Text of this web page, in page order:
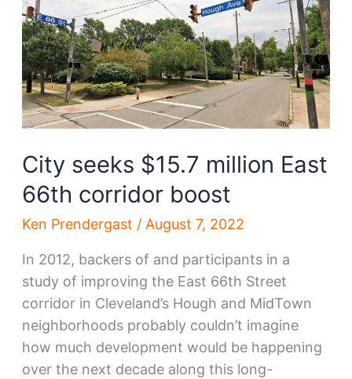
City seeks $15.7 million East
66th corridor boost
Ken Prendergast / August 7, 2022
In 2012, backers of and participants in a
study of improving the East 66th Street
corridor in Cleveland’s Hough and MidTown
neighborhoods probably couldn’t imagine
how much development would be happening
over the next decade along this long-